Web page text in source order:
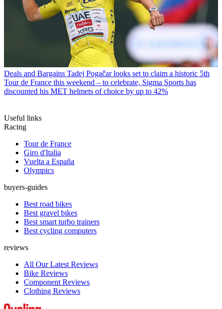
Deals and Bargains Tadej Pogačar looks set to claim a historic 5th
Tour de France this weekend – to celebrate, Sigma Sports has
discounted his MET helmets of choice by up to 42%
Useful links
Racing
Tour de France
Giro d'Italia
Vuelta a España
Olympics
buyers-guides
Best road bikes
Best gravel bikes
Best smart turbo trainers
Best cycling computers
reviews
All Our Latest Reviews
Bike Reviews
Component Reviews
Clothing Reviews